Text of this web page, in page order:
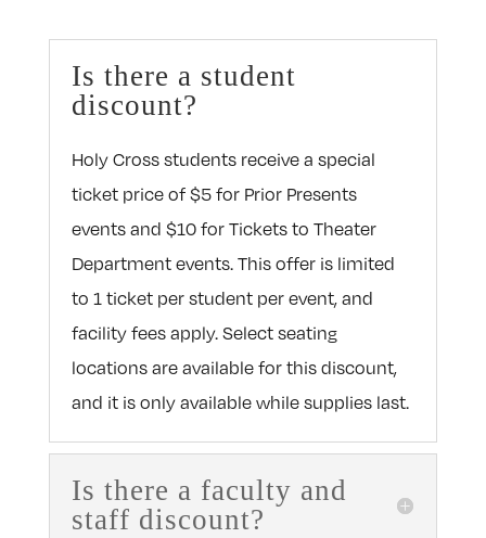
Is there a student
discount?
Holy Cross students receive a special
ticket price of $5 for Prior Presents
events and $10 for Tickets to Theater
Department events. This offer is limited
to 1 ticket per student per event, and
facility fees apply. Select seating
locations are available for this discount,
and it is only available while supplies last.
Is there a faculty and
staff discount?